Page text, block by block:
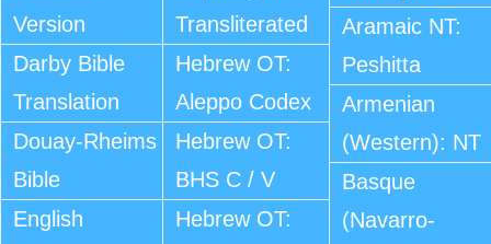
Version
Darby Bible
Translation
Douay-Rheims
Bible
English
Transliterated
Hebrew OT:
Aleppo Codex
Hebrew OT:
BHS C / V
Hebrew OT:
Aramaic NT:
Peshitta
Armenian
(Western): NT
Basque
(Navarro-